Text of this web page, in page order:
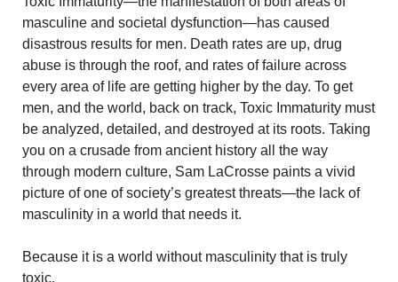
masculine and societal dysfunction—has caused
disastrous results for men. Death rates are up, drug
abuse is through the roof, and rates of failure across
every area of life are getting higher by the day. To get
men, and the world, back on track, Toxic Immaturity must
be analyzed, detailed, and destroyed at its roots. Taking
you on a crusade from ancient history all the way
through modern culture, Sam LaCrosse paints a vivid
picture of one of society’s greatest threats—the lack of
masculinity in a world that needs it.
Because it is a world without masculinity that is truly
toxic.